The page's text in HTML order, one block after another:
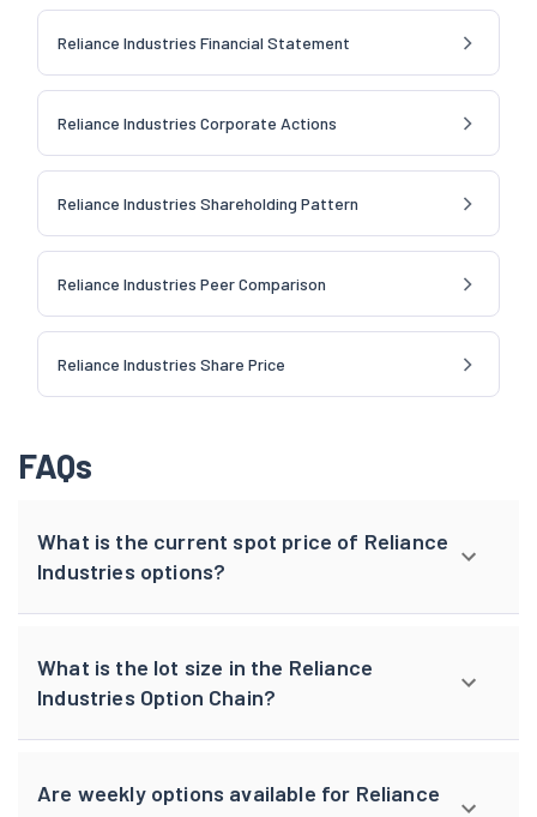
Reliance Industries Financial Statement
Reliance Industries Corporate Actions
Reliance Industries Shareholding Pattern
Reliance Industries Peer Comparison
Reliance Industries Share Price
FAQs
What is the current spot price of Reliance
Industries options?
What is the lot size in the Reliance
Industries Option Chain?
Are weekly options available for Reliance